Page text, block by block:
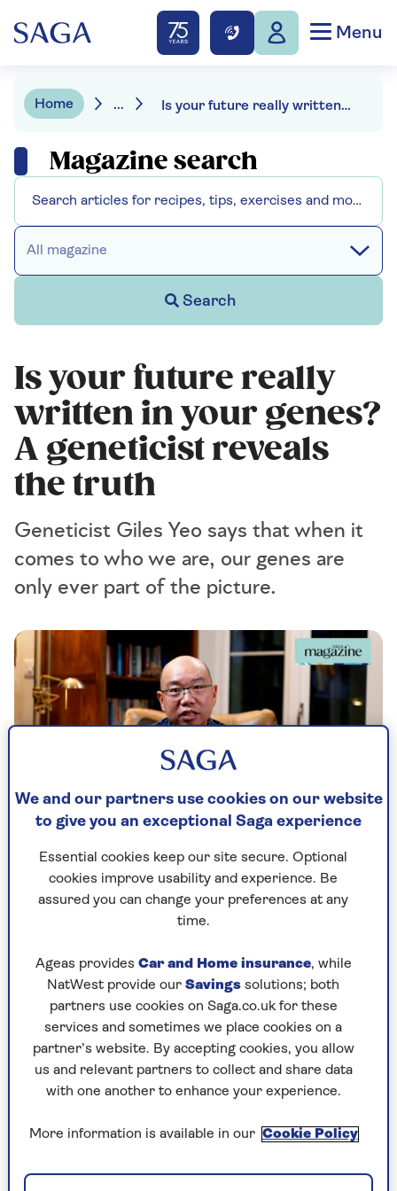
Menu
Home ... Is your future really written in your genes?
Magazine search
All magazine
Search
Is your future really
written in your genes?
A geneticist reveals
the truth
Geneticist Giles Yeo says that when it
comes to who we are, our genes are
only ever part of the picture.
By Saga Magazine | Published - 10 Mar 2026
Is our future really written in our genes?
Geneticist Giles Yeo tackles one of the most
fascinating questions in modern science and
one that's becoming increasingly relevant as
consumer DNA tests promise to reveal
We and our partners use cookies on our website
to give you an exceptional Saga experience
Essential cookies keep our site secure. Optional
cookies improve usability and experience. Be
assured you can change your preferences at any
time.
Ageas provides Car and Home insurance, while
NatWest provide our Savings solutions; both
partners use cookies on Saga.co.uk for these
services and sometimes we place cookies on a
partner’s website. By accepting cookies, you allow
us and relevant partners to collect and share data
with one another to enhance your experience.
More information is available in our Cookie Policy